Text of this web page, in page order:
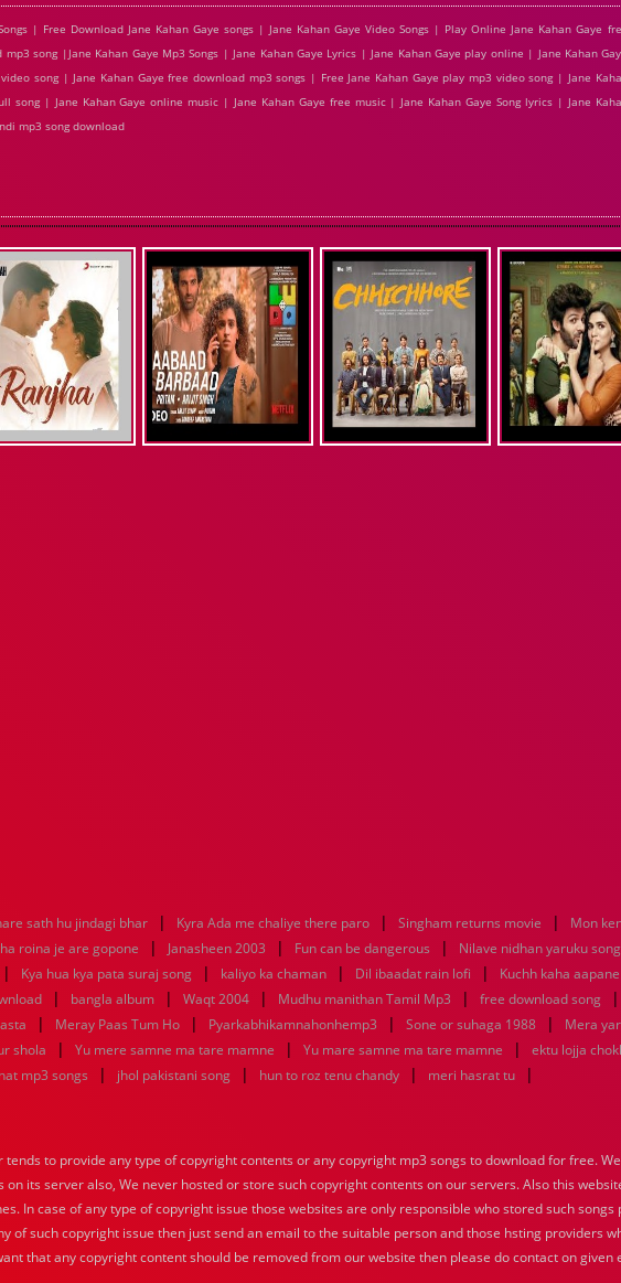
| Free Download Jane Kahan Gaye songs | Jane Kahan Gaye Video Songs | Play Online Jane Kahan Gaye
song |Jane Kahan Gaye Mp3 Songs | Jane Kahan Gaye Lyrics | Jane Kahan Gaye play online | Jane Kahan
song | Jane Kahan Gaye free download mp3 songs | Free Jane Kahan Gaye play mp3 video song | Jane
song | Jane Kahan Gaye online music | Jane Kahan Gaye free music | Jane Kahan Gaye Song lyrics | Jane
mp3 song download
sath hu jindagi bhar | Kyra Ada me chaliye there paro | Singham returns movie | Mon
roina je are gopone | Janasheen 2003 | Fun can be dangerous | Nilave nidhan yaruku song
| Kya hua kya pata suraj song | kaliyo ka chaman | Dil ibaadat rain lofi | Kuchh kaha aapane
| bangla album | Waqt 2004 | Mudhu manithan Tamil Mp3 | free download song |
| Meray Paas Tum Ho | Pyarkabhikamnahonhemp3 | Sone or suhaga 1988 | Mera
shola | Yu mere samne ma tare mamne | Yu mare samne ma tare mamne | ektu lojja
mp3 songs | jhol pakistani song | hun to roz tenu chandy | meri hasrat tu |
tends to provide any type of copyright contents or any copyright mp3 songs to download for free.
its server also, We never hosted or store such copyright contents on our servers. Also this
In case of any type of copyright issue those websites are only responsible who stored such
of such copyright issue then just send an email to the suitable person and those hsting providers
that any copyright content should be removed from our website then please do contact on given